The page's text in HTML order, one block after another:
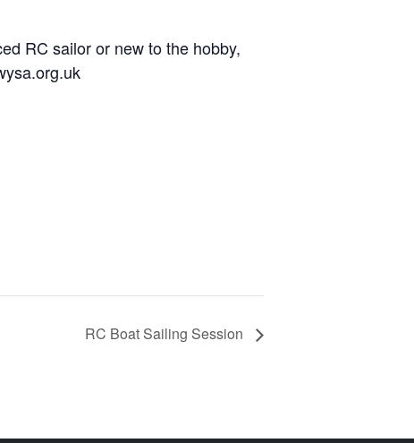
RC sailor or new to the hobby,
RC Boat Sailing Session